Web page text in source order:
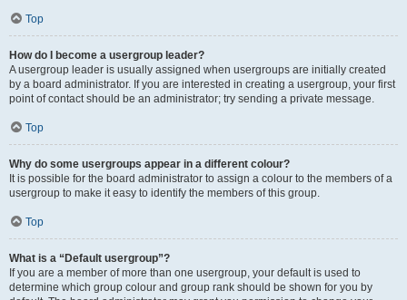
Top
How do I become a usergroup leader?
A usergroup leader is usually assigned when usergroups are initially created
by a board administrator. If you are interested in creating a usergroup, your first
point of contact should be an administrator; try sending a private message.
Top
Why do some usergroups appear in a different colour?
It is possible for the board administrator to assign a colour to the members of a
usergroup to make it easy to identify the members of this group.
Top
What is a “Default usergroup”?
If you are a member of more than one usergroup, your default is used to
determine which group colour and group rank should be shown for you by